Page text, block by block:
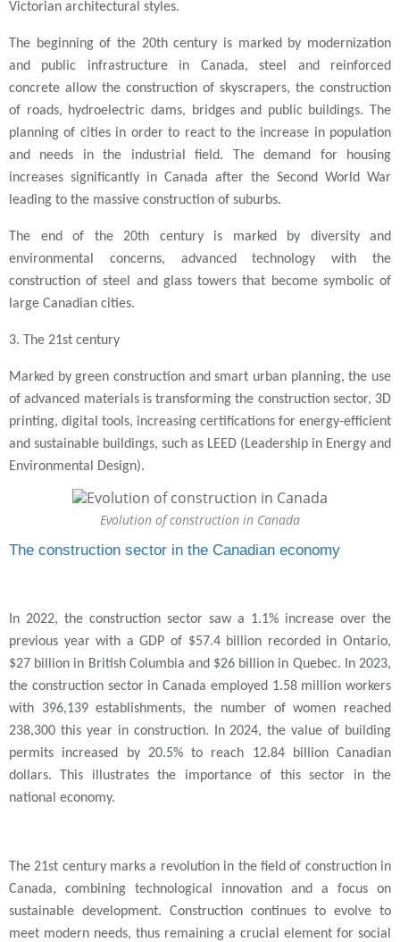
Victorian architectural styles.
The beginning of the 20th century is marked by modernization
and public infrastructure in Canada, steel and reinforced
concrete allow the construction of skyscrapers, the construction
of roads, hydroelectric dams, bridges and public buildings. The
planning of cities in order to react to the increase in population
and needs in the industrial field. The demand for housing
increases significantly in Canada after the Second World War
leading to the massive construction of suburbs.
The end of the 20th century is marked by diversity and
environmental concerns, advanced technology with the
construction of steel and glass towers that become symbolic of
large Canadian cities.
3. The 21st century
Marked by green construction and smart urban planning, the use
of advanced materials is transforming the construction sector, 3D
printing, digital tools, increasing certifications for energy-efficient
and sustainable buildings, such as LEED (Leadership in Energy and
Environmental Design).
Evolution of construction in Canada
The construction sector in the Canadian economy
In 2022, the construction sector saw a 1.1% increase over the
previous year with a GDP of $57.4 billion recorded in Ontario,
$27 billion in British Columbia and $26 billion in Quebec. In 2023,
the construction sector in Canada employed 1.58 million workers
with 396,139 establishments, the number of women reached
238,300 this year in construction. In 2024, the value of building
permits increased by 20.5% to reach 12.84 billion Canadian
dollars. This illustrates the importance of this sector in the
national economy.
The 21st century marks a revolution in the field of construction in
Canada, combining technological innovation and a focus on
sustainable development. Construction continues to evolve to
meet modern needs, thus remaining a crucial element for social